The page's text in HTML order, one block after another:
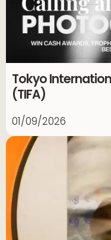
Tokyo
(TIFA)
01/09/2026